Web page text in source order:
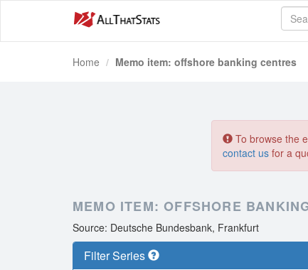
Home Memo item: offshore banking centres
To browse the
contact us for a
MEMO ITEM: OFFSHORE
Source: Deutsche Bundesbank, Frankfurt
Filter Series